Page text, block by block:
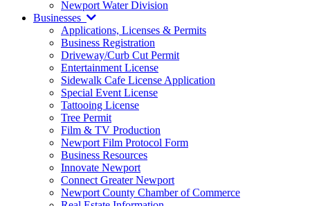
Newport Water Division
Businesses
Applications, Licenses & Permits
Business Registration
Driveway/Curb Cut Permit
Entertainment License
Sidewalk Cafe License Application
Special Event License
Tattooing License
Tree Permit
Film & TV Production
Newport Film Protocol Form
Business Resources
Innovate Newport
Connect Greater Newport
Newport County Chamber of Commerce